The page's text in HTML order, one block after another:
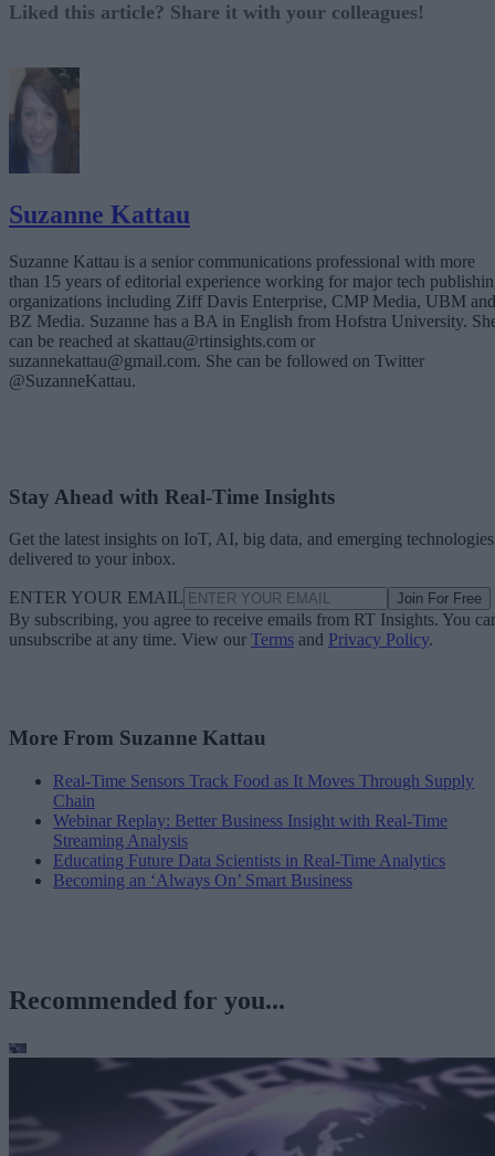
Liked this article? Share it with your colleagues!
Suzanne Kattau
Suzanne Kattau is a senior communications professional with more
than 15 years of editorial experience working for major tech
organizations including Ziff Davis Enterprise, CMP Media, UBM and
BZ Media. Suzanne has a BA in English from Hofstra University.
can be reached at skattau@rtinsights.com or
suzannekattau@gmail.com. She can be followed on Twitter
@SuzanneKattau.
Stay Ahead with Real-Time Insights
Get the latest insights on IoT, AI, big data, and emerging technologies
delivered to your inbox.
ENTER YOUR EMAIL Join For Free
By subscribing, you agree to receive emails from RT Insights. You
unsubscribe at any time. View our Terms and Privacy Policy.
More From Suzanne Kattau
Real-Time Sensors Track Food as It Moves Through Supply
Chain
Webinar Replay: Better Business Insight with Real-Time
Streaming Analysis
Educating Future Data Scientists in Real-Time Analytics
Becoming an ‘Always On’ Smart Business
Recommended for you...